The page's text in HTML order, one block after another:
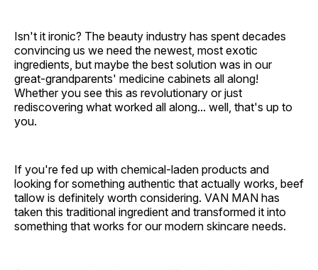
Isn't it ironic? The beauty industry has spent decades
convincing us we need the newest, most exotic
ingredients, but maybe the best solution was in our
great-grandparents' medicine cabinets all along!
Whether you see this as revolutionary or just
rediscovering what worked all along... well, that's up to
you.
If you're fed up with chemical-laden products and
looking for something authentic that actually works, beef
tallow is definitely worth considering. VAN MAN has
taken this traditional ingredient and transformed it into
something that works for our modern skincare needs.